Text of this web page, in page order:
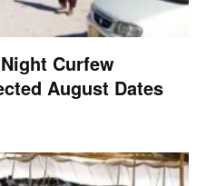
Curfew
August Dates